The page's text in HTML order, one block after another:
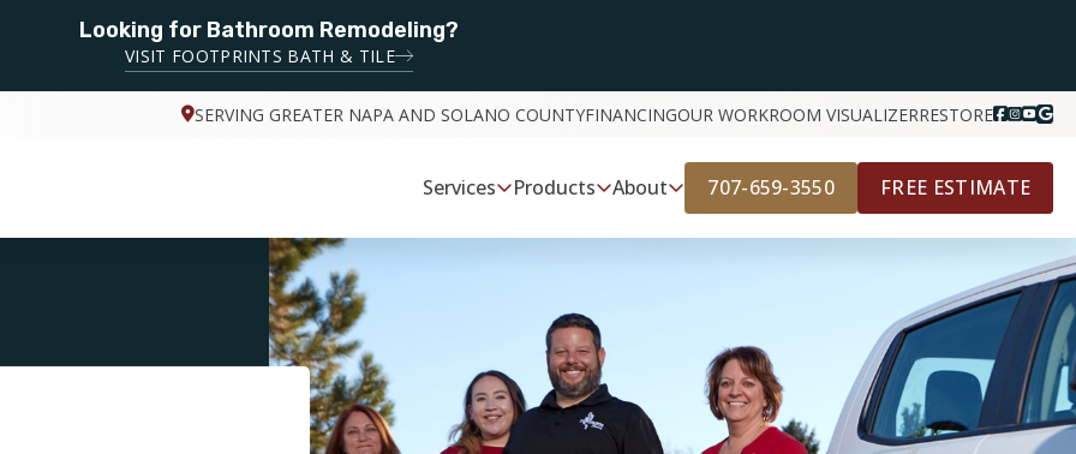
Looking for Bathroom Remodeling?
VISIT FOOTPRINTS BATH & TILE
SERVING GREATER NAPA AND SOLANO COUNTYFINANCINGOUR WORKROOM VISUALIZERRESTORE
Services Products About 707-659-3550 FREE ESTIMATE